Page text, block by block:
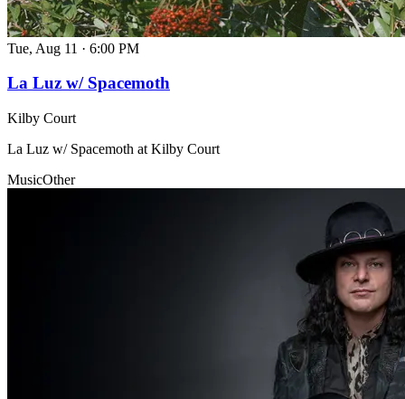
Tue, Aug 11 · 6:00 PM
La Luz w/ Spacemoth
Kilby Court
La Luz w/ Spacemoth at Kilby Court
MusicOther